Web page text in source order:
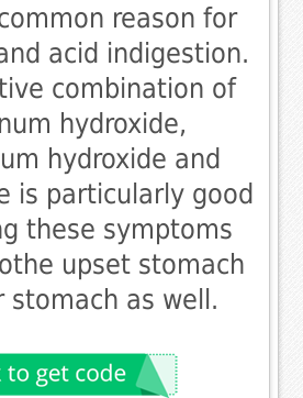
reason for
acid indigestion.
combination of
hydroxide,
hydroxide and
is particularly good
these symptoms
upset stomach
stomach as well.